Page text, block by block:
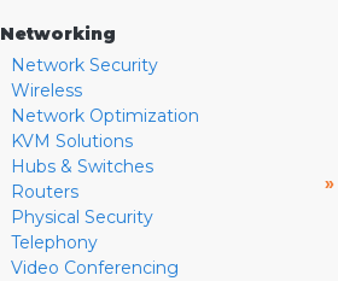
Networking
Network Security
Wireless
Network Optimization
KVM Solutions
Hubs & Switches
Routers
Physical Security
Telephony
Video Conferencing
»